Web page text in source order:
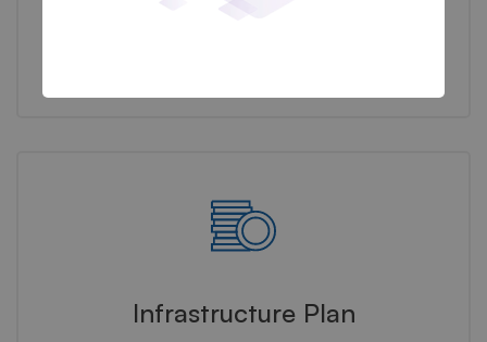
transform businesses based on their needs.
Infrastructure Plan